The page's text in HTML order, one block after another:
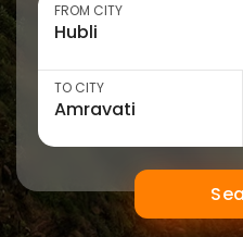
FROM CITY
TO CITY